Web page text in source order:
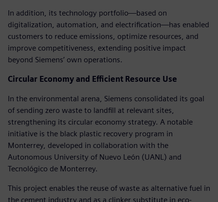
In addition, its technology portfolio—based on
digitalization, automation, and electrification—has enabled
customers to reduce emissions, optimize resources, and
improve competitiveness, extending positive impact
beyond Siemens’ own operations.
Circular Economy and Efficient Resource Use
In the environmental arena, Siemens consolidated its goal
of sending zero waste to landfill at relevant sites,
strengthening its circular economy strategy. A notable
initiative is the black plastic recovery program in
Monterrey, developed in collaboration with the
Autonomous University of Nuevo León (UANL) and
Tecnológico de Monterrey.
This project enables the reuse of waste as alternative fuel in
the cement industry and as a clinker substitute in eco-